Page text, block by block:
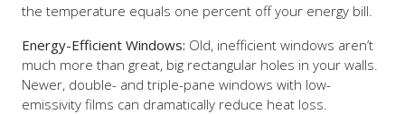
the temperature equals one percent off your energy bill.
Energy-Efficient Windows: Old, inefficient windows aren’t
much more than great, big rectangular holes in your walls.
Newer, double- and triple-pane windows with low-
emissivity films can dramatically reduce heat loss.